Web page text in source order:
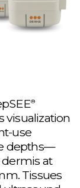
®
visualization
use
depths—
dermis at
Tissues